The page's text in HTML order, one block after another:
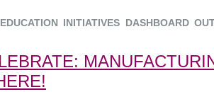
INITIATIVES DASHBOARD